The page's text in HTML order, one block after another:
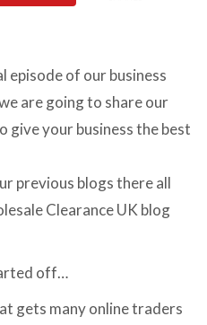
episode of our business
are going to share our
give your business the best
previous blogs there all
Clearance UK blog
off…
gets many online traders